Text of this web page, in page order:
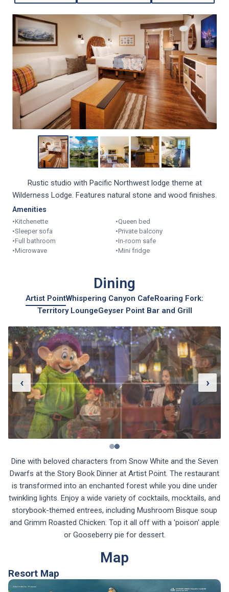
Rustic studio with Pacific Northwest lodge theme at
Wilderness Lodge. Features natural stone and wood finishes.
Amenities
•Kitchenette •Queen bed
•Sleeper sofa •Private balcony
•Full bathroom •In-room safe
•Microwave •Mini fridge
Dining
Artist PointWhispering Canyon CafeRoaring Fork:
Territory LoungeGeyser Point Bar and Grill
‹ ›
Dine with beloved characters from Snow White and the Seven
Dwarfs at the Story Book Dinner at Artist Point. The restaurant
is transformed into an enchanted forest while you dine under
twinkling lights. Enjoy a wide variety of cocktails, mocktails, and
storybook-themed entrees, including Mushroom Bisque soup
and Grimm Roasted Chicken. Top it all off with a 'poison' apple
or Gooseberry pie for dessert.
Map
Resort Map